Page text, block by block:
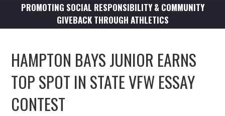
PROMOTING SOCIAL RESPONSIBILITY & COMMUNITY
GIVEBACK THROUGH ATHLETICS
HAMPTON BAYS JUNIOR EARNS
TOP SPOT IN STATE VFW ESSAY
CONTEST